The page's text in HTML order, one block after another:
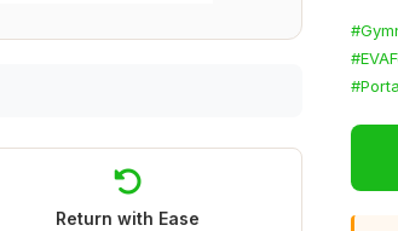
Return with Ease